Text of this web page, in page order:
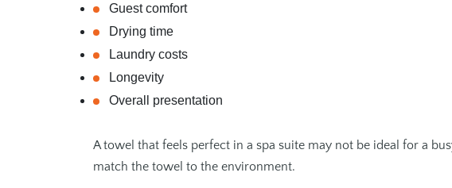
Guest comfort
Drying time
Laundry costs
Longevity
Overall presentation
A towel that feels perfect in a spa suite may not be ideal for a
match the towel to the environment.